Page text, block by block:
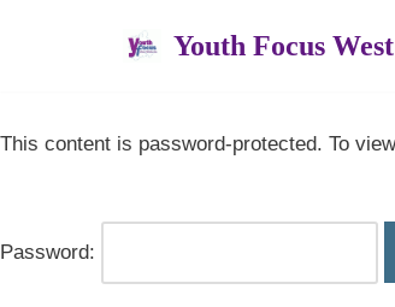
content
Youth Focus
This content is password-protected. To
Password: